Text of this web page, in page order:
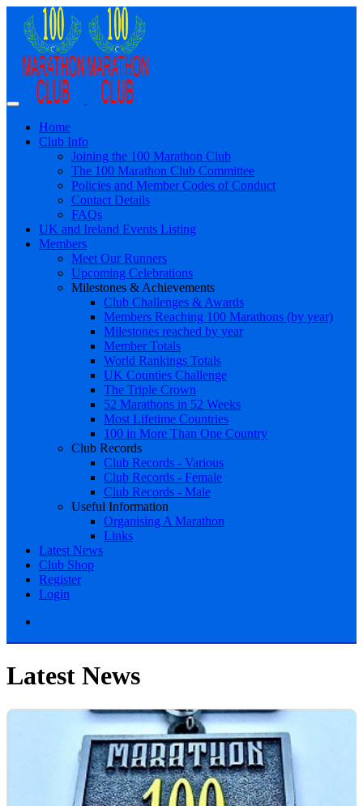
Home
Club Info
Joining the 100 Marathon Club
The 100 Marathon Club Committee
Policies and Member Codes of Conduct
Contact Details
FAQs
UK and Ireland Events Listing
Members
Meet Our Runners
Upcoming Celebrations
Milestones & Achievements
Club Challenges & Awards
Members Reaching 100 Marathons (by year)
Milestones reached by year
Member Totals
World Rankings Totals
UK Counties Challenge
The Triple Crown
52 Marathons in 52 Weeks
Most Lifetime Countries
100 in More Than One Country
Club Records
Club Records - Various
Club Records - Female
Club Records - Male
Useful Information
Organising A Marathon
Links
Latest News
Club Shop
Register
Login
Latest News